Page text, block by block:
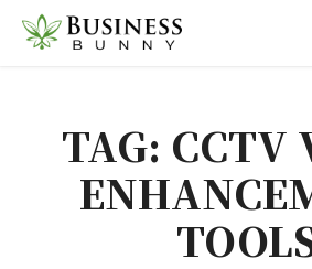
TAG: CCTV